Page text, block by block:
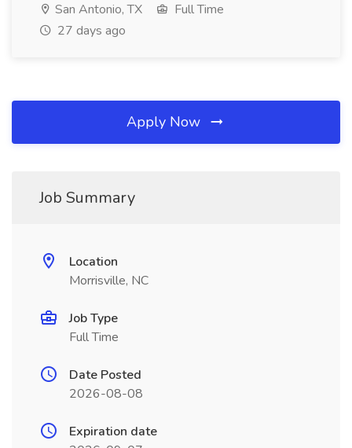
San Antonio, TX
Full Time
27 days ago
Apply Now
Job Summary
Location
Morrisville, NC
Job Type
Full Time
Date Posted
2026-08-08
Expiration date